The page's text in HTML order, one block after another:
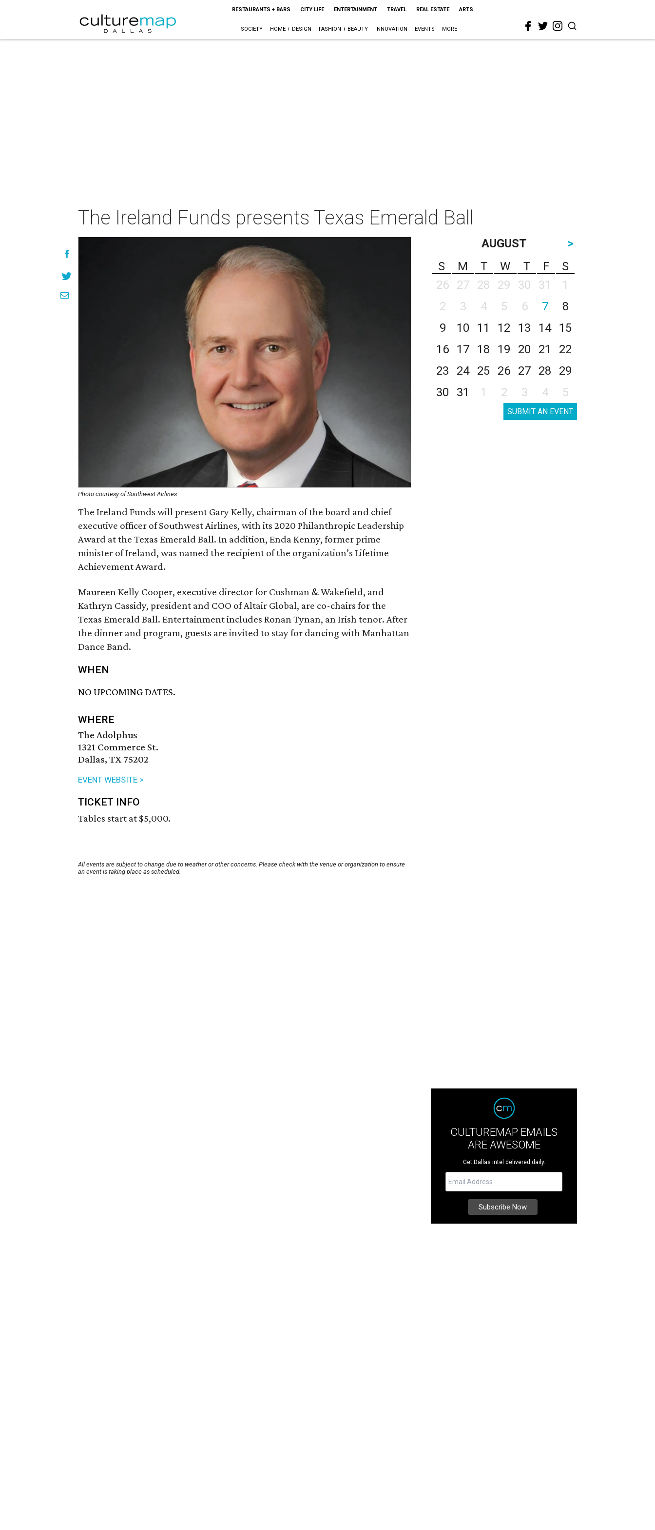
RESTAURANTS + BARS CITY LIFE ENTERTAINMENT TRAVEL REAL ESTATE ARTS
SOCIETY HOME + DESIGN FASHION + BEAUTY INNOVATION EVENTS MORE
The Ireland Funds presents Texas Emerald Ball
Photo courtesy of Southwest Airlines
The Ireland Funds will present Gary Kelly, chairman of the board and chief
executive officer of Southwest Airlines, with its 2020 Philanthropic Leadership
Award at the Texas Emerald Ball. In addition, Enda Kenny, former prime
minister of Ireland, was named the recipient of the organization’s Lifetime
Achievement Award.
Maureen Kelly Cooper, executive director for Cushman & Wakefield, and
Kathryn Cassidy, president and COO of Altair Global, are co-chairs for the
Texas Emerald Ball. Entertainment includes Ronan Tynan, an Irish tenor. After
the dinner and program, guests are invited to stay for dancing with Manhattan
Dance Band.
WHEN
NO UPCOMING DATES.
WHERE
The Adolphus
1321 Commerce St.
Dallas, TX 75202
EVENT WEBSITE >
TICKET INFO
Tables start at $5,000.
All events are subject to change due to weather or other concerns. Please check with the venue or organization to ensure
an event is taking place as scheduled.
AUGUST
>
S
M T W T F
S
26
27 28 29 30 31
1
2
3 4 5 6 7
8
9
10 11 12 13 14
15
16
17 18 19 20 21
22
23
24 25 26 27 28
29
30
31 1 2 3 4 5
SUBMIT AN EVENT
CULTUREMAP EMAILS
ARE AWESOME
Get Dallas intel delivered daily.